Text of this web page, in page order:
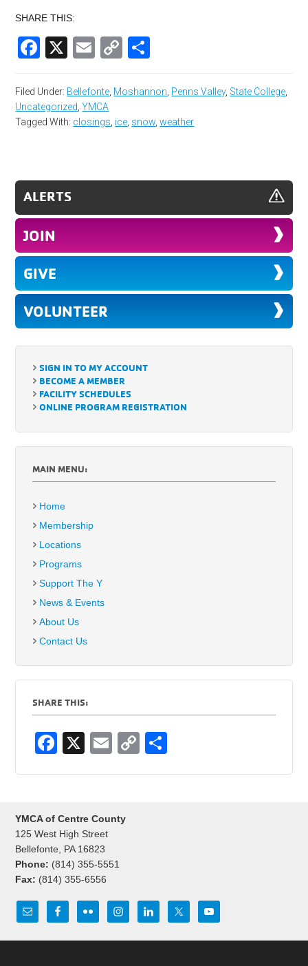
SHARE THIS:
Facebook
X EmailCopy
Filed Under: Bellefonte Moshannon Penns Valley, State College
Uncategorized ,YMCA
Tagged With: closings ice snow ,weather
ALERTS
JOIN
GIVE
VOLUNTEER
SIGN IN TO MY ACCOUNT
BECOME A MEMBER
FACILITY SCHEDULES
ONLINE PROGRAM REGISTRATION
MAIN MENU:
Home
Membership
Locations
Programs
Support The Y
News & Events
About Us
Contact Us
SHARE THIS:
F
e
b
o
o
k
X
E
C
YMCA of Centre County
125 West High Street
Bellefonte, PA 16823
Phone: (814) 355-5551
Fax: (814) 355-6556